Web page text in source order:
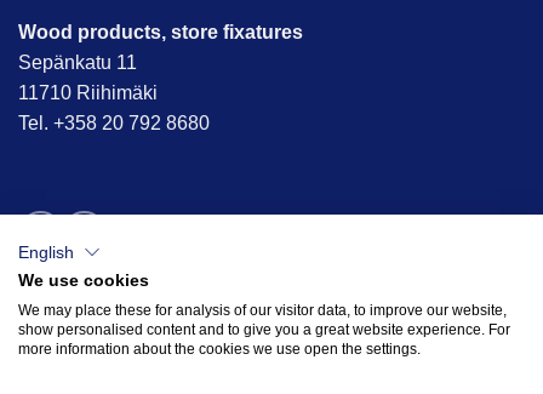
Wood products, store fixatures
Sepänkatu 11
11710 Riihimäki
Tel. +358 20 792 8680
English
We use cookies
We may place these for analysis of our visitor data, to improve our website,
show personalised content and to give you a great website experience. For
more information about the cookies we use open the settings.